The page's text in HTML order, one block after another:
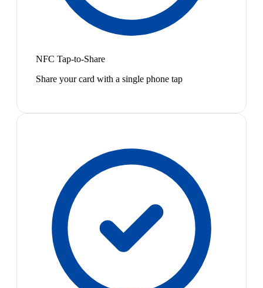
NFC Tap-to-Share
Share your card with a single phone tap